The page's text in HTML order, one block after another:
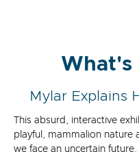
What's
Mylar Explains
This absurd, interactive
playful, mammalion nature
we face an uncertain